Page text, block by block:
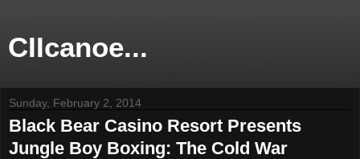
CIIcanoe...
Sunday, February 2, 2014
Black Bear Casino Resort Presents
Jungle Boy Boxing: The Cold War